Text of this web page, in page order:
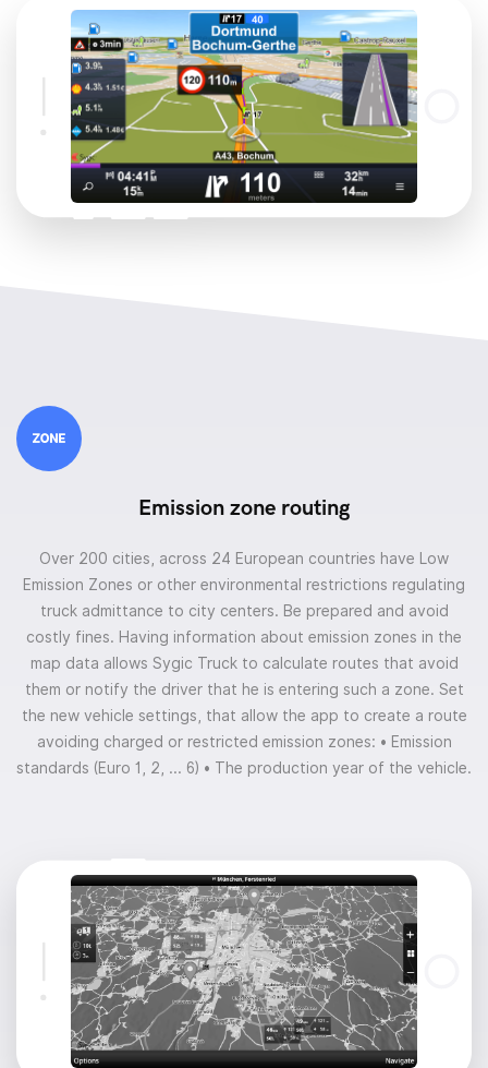
Emission zone routing
Over 200 cities, across 24 European countries have Low
Emission Zones or other environmental restrictions regulating
truck admittance to city centers. Be prepared and avoid
costly fines. Having information about emission zones in the
map data allows Sygic Truck to calculate routes that avoid
them or notify the driver that he is entering such a zone. Set
the new vehicle settings, that allow the app to create a route
avoiding charged or restricted emission zones: • Emission
standards (Euro 1, 2, ... 6) • The production year of the vehicle.